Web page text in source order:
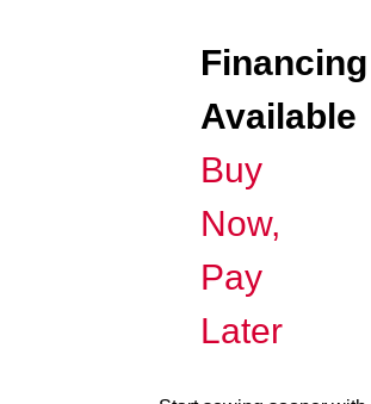
Financing
Available
Buy
Now,
Pay
Later